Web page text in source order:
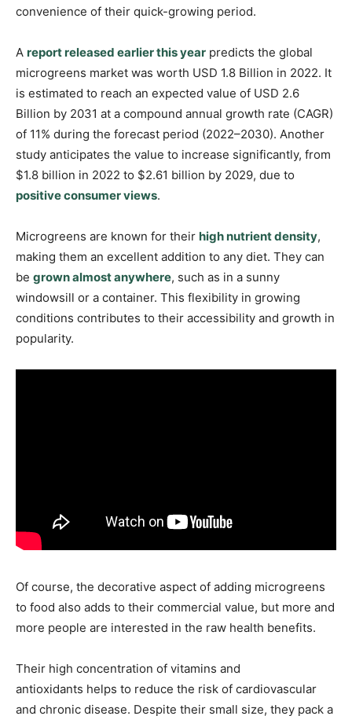
convenience of their quick-growing period.
A report released earlier this year predicts the global
microgreens market was worth USD 1.8 Billion in 2022. It
is estimated to reach an expected value of USD 2.6
Billion by 2031 at a compound annual growth rate (CAGR)
of 11% during the forecast period (2022–2030). Another
study anticipates the value to increase significantly, from
$1.8 billion in 2022 to $2.61 billion by 2029, due to
positive consumer views.
Microgreens are known for their high nutrient density,
making them an excellent addition to any diet. They can
be grown almost anywhere, such as in a sunny
windowsill or a container. This flexibility in growing
conditions contributes to their accessibility and growth in
popularity.
Of course, the decorative aspect of adding microgreens
to food also adds to their commercial value, but more and
more people are interested in the raw health benefits.
Their high concentration of vitamins and
antioxidants helps to reduce the risk of cardiovascular
and chronic disease. Despite their small size, they pack a